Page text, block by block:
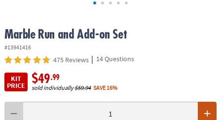
Marble Run and Add-on Set
#13941416
475 Reviews | 14 Questions
KIT
PRICE
$49.99
sold individually$59.94 SAVE 16%